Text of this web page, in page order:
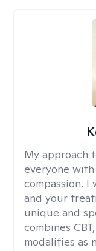
My approach
everyone with
compassion. I
and your
unique and
combines
modalities as